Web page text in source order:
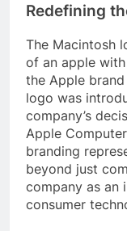
Redefining
The Macintosh
of an apple
the Apple
logo was
company’s
Apple
branding
beyond just
company as an
consumer